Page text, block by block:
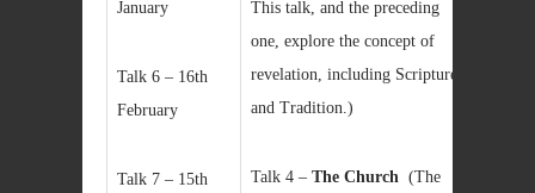
January
Talk 6 – 16th
February
Talk 7 – 15th
This talk, and the preceding
one, explore the concept of
revelation, including Scripture
and Tradition.)
Talk 4 – The Church (The